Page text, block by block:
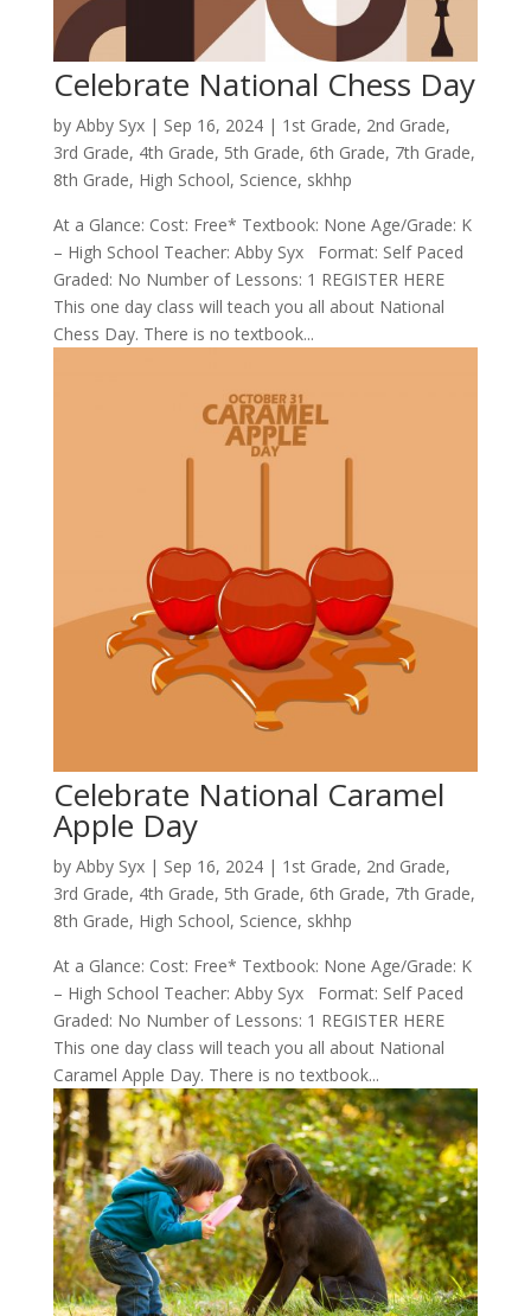
Celebrate National Chess Day
by Abby Syx| Sep 16, 2024| 1st Grade, 2nd Grade,
3rd Grade, 4th Grade, 5th Grade, 6th Grade, 7th Grade,
8th Grade, High School, Science, skhhp
At a Glance: Cost: Free* Textbook: None Age/Grade: K
– High School Teacher: Abby Syx Format: Self Paced
Graded: No Number of Lessons: 1 REGISTER HERE
This one day class will teach you all about National
Chess Day. There is no textbook...
Celebrate National Caramel
Apple Day
by Abby Syx| Sep 16, 2024| 1st Grade, 2nd Grade,
3rd Grade, 4th Grade, 5th Grade, 6th Grade, 7th Grade,
8th Grade, High School, Science, skhhp
At a Glance: Cost: Free* Textbook: None Age/Grade: K
– High School Teacher: Abby Syx Format: Self Paced
Graded: No Number of Lessons: 1 REGISTER HERE
This one day class will teach you all about National
Caramel Apple Day. There is no textbook...